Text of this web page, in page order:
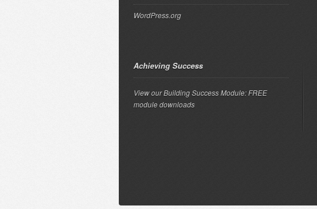
WordPress.org
Achieving Success
View our Building Success Module: FREE
module downloads